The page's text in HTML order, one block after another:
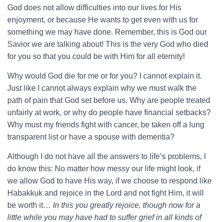
God does not allow difficulties into our lives for His
enjoyment, or because He wants to get even with us for
something we may have done. Remember, this is God our
Savior we are talking about! This is the very God who died
for you so that you could be with Him for all eternity!
Why would God die for me or for you? I cannot explain it.
Just like I cannot always explain why we must walk the
path of pain that God set before us. Why are people treated
unfairly at work, or why do people have financial setbacks?
Why must my friends fight with cancer, be taken off a lung
transparent list or have a spouse with dementia?
Although I do not have all the answers to life’s problems, I
do know this: No matter how messy our life might look, if
we allow God to have His way, if we choose to respond like
Habakkuk and rejoice in the Lord and not fight Him, it will
be worth it… In this you greatly rejoice, though now for a
little while you may have had to suffer grief in all kinds of